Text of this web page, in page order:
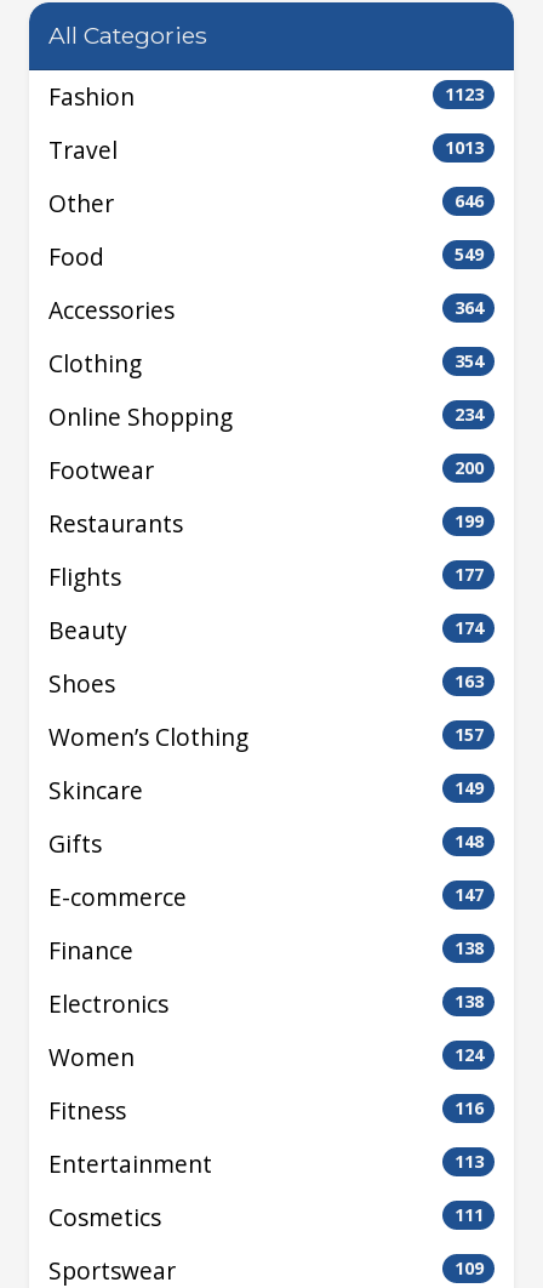
All Categories
Fashion 1123
Travel 1013
Other 646
Food 549
Accessories 364
Clothing 354
Online Shopping 234
Footwear 200
Restaurants 199
Flights 177
Beauty 174
Shoes 163
Women’s Clothing 157
Skincare 149
Gifts 148
E-commerce 147
Finance 138
Electronics 138
Women 124
Fitness 116
Entertainment 113
Cosmetics 111
Sportswear 109